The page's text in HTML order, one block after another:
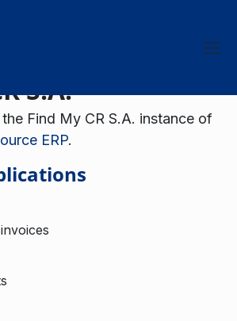
S.A.
Find My CR S.A. instance of
ERP.